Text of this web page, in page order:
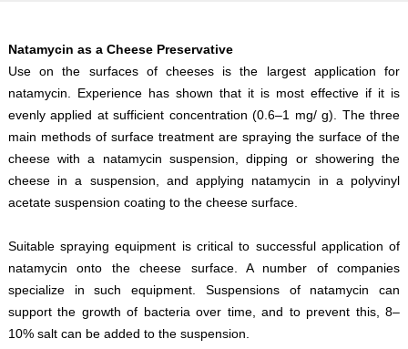
Natamycin as a Cheese Preservative
Use on the surfaces of cheeses is the largest application for
natamycin. Experience has shown that it is most effective if it is
evenly applied at sufficient concentration (0.6–1 mg/ g). The three
main methods of surface treatment are spraying the surface of the
cheese with a natamycin suspension, dipping or showering the
cheese in a suspension, and applying natamycin in a polyvinyl
acetate suspension coating to the cheese surface.
Suitable spraying equipment is critical to successful application of
natamycin onto the cheese surface. A number of companies
specialize in such equipment. Suspensions of natamycin can
support the growth of bacteria over time, and to prevent this, 8–
10% salt can be added to the suspension.